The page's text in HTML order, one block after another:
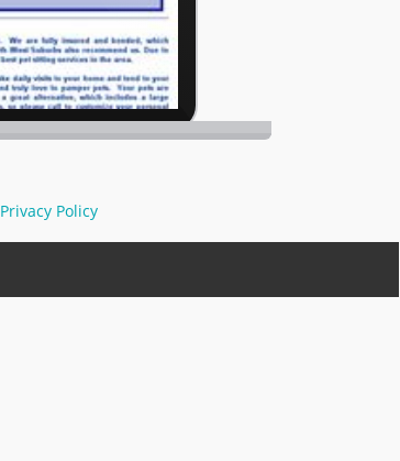
Privacy Policy